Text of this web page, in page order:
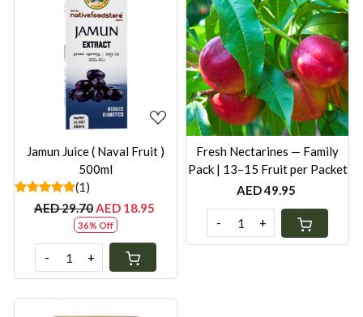
Loading...
Jamun Juice ( Naval Fruit )
500ml
(1)
AED 29.70 AED 18.95
36% Off
- +
Loading...
Fresh Nectarines — Family
Pack | 13–15 Fruit per Packet
AED 49.95
- +